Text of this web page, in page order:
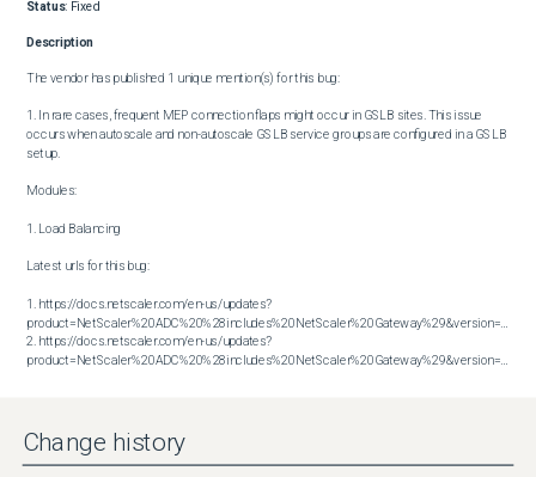
Status: Fixed
Description
The vendor has published 1 unique mention(s) for this bug:
1. In rare cases, frequent MEP connection flaps might occur in GSLB sites. This issue
occurs when autoscale and non-autoscale GSLB service groups are configured in a GSLB
setup.
Modules:
1. Load Balancing
Latest urls for this bug:
1. https://docs.netscaler.com/en-us/updates?
2. https://docs.netscaler.com/en-us/updates?
Change history